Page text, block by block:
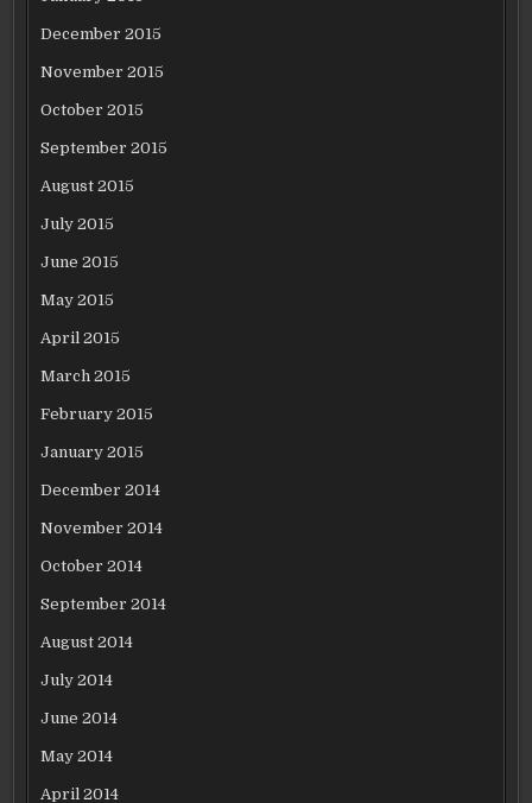
December 2015
November 2015
October 2015
September 2015
August 2015
July 2015
June 2015
May 2015
April 2015
March 2015
February 2015
January 2015
December 2014
November 2014
October 2014
September 2014
August 2014
July 2014
June 2014
May 2014
April 2014